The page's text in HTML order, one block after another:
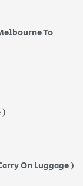
To
)
On Luggage )